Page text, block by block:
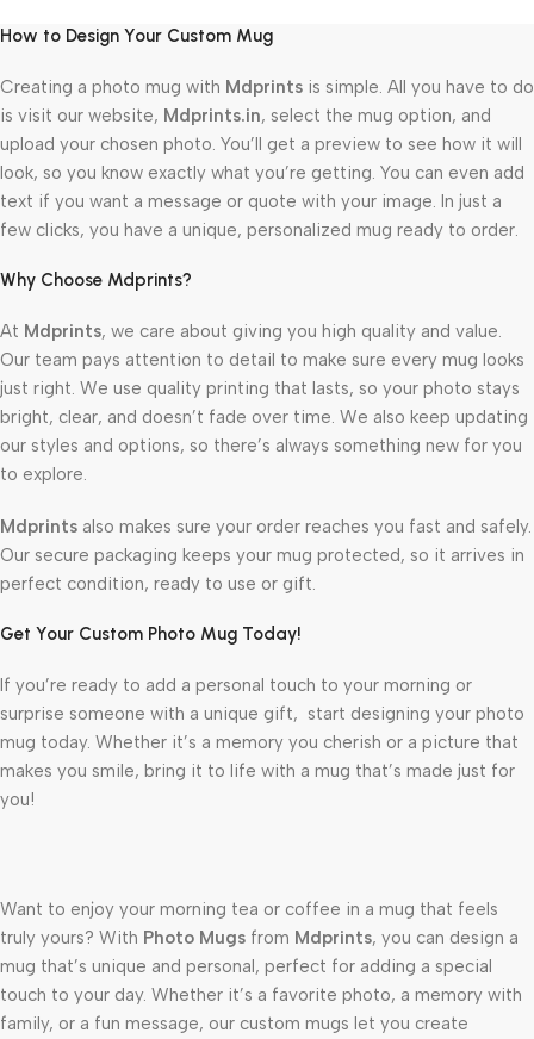
How to Design Your Custom Mug
Creating a photo mug with Mdprints is simple. All you have to do
is visit our website, Mdprints.in, select the mug option, and
upload your chosen photo. You’ll get a preview to see how it will
look, so you know exactly what you’re getting. You can even add
text if you want a message or quote with your image. In just a
few clicks, you have a unique, personalized mug ready to order.
Why Choose Mdprints?
At Mdprints, we care about giving you high quality and value.
Our team pays attention to detail to make sure every mug looks
just right. We use quality printing that lasts, so your photo stays
bright, clear, and doesn’t fade over time. We also keep updating
our styles and options, so there’s always something new for you
to explore.
Mdprints also makes sure your order reaches you fast and safely.
Our secure packaging keeps your mug protected, so it arrives in
perfect condition, ready to use or gift.
Get Your Custom Photo Mug Today!
If you’re ready to add a personal touch to your morning or
surprise someone with a unique gift, start designing your photo
mug today. Whether it’s a memory you cherish or a picture that
makes you smile, bring it to life with a mug that’s made just for
you!
Want to enjoy your morning tea or coffee in a mug that feels
truly yours? With Photo Mugs from Mdprints, you can design a
mug that’s unique and personal, perfect for adding a special
touch to your day. Whether it’s a favorite photo, a memory with
family, or a fun message, our custom mugs let you create